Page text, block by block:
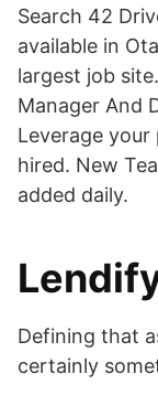
Search 42
available in
largest job
Manager And
Leverage
hired. New
added daily.
Defining that
certainly